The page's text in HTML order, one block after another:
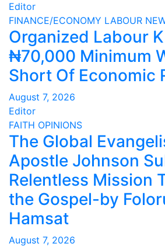
Editor
FINANCE/ECONOMY LABOUR
Organized Labour
₦70,000 Minimum
Short Of Economic
August 7, 2026
Editor
FAITH OPINIONS
The Global
Apostle Johnson
Relentless Mission
the Gospel-by
Hamsat
August 7, 2026